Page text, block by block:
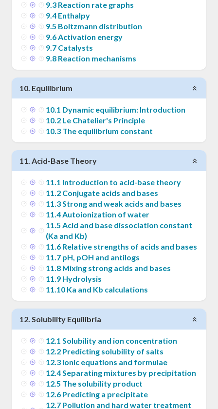
9.3 Reaction rate graphs
9.4 Enthalpy
9.5 Boltzmann distribution
9.6Activation energy
9.7 Catalysts
9.8 Reaction mechanisms
10. Equilibrium
10.1 Dynamic equilibrium: Introduction
10.2 Le Chatelier's Principle
10.3 The equilibrium constant
11. Acid-Base Theory
11.1 Introduction to acid-base theory
11.2 Conjugate acids and bases
11.3Strong and weak acids and bases
11.4Autoionization of water
11.5 Acid and base dissociation constant
(Ka and Kb)
11.6 Relative strengths of acids and bases
11.7 pH, pOH and antilogs
11.8 Mixing strong acids and bases
11.9 Hydrolysis
11.10 Ka and Kb calculations
12. Solubility Equilibria
12.1 Solubility and ion concentration
12.2 Predicting solubility of salts
12.3 Ionic equations and formulae
12.4Separating mixtures by precipitation
12.5 The solubility product
12.6 Predicting a precipitate
12.7 Pollution and hard water treatment